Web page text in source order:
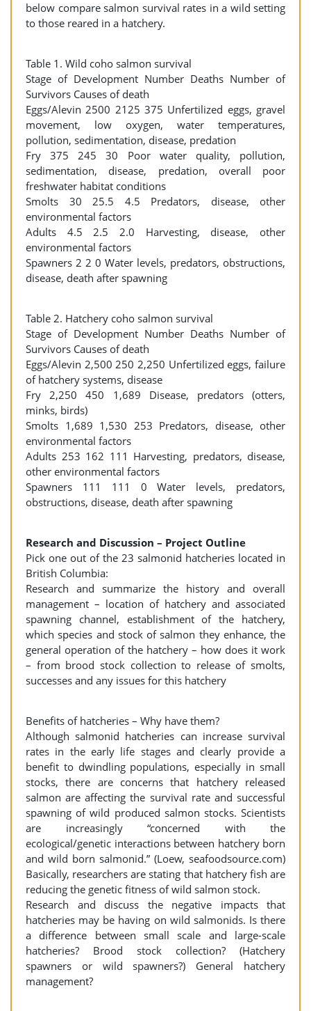
below compare salmon survival rates in a wild setting
to those reared in a hatchery.
Table 1. Wild coho salmon survival
Stage of Development Number Deaths Number of
Survivors Causes of death
Eggs/Alevin 2500 2125 375 Unfertilized eggs, gravel
movement, low oxygen, water temperatures,
pollution, sedimentation, disease, predation
Fry 375 245 30 Poor water quality, pollution,
sedimentation, disease, predation, overall poor
freshwater habitat conditions
Smolts 30 25.5 4.5 Predators, disease, other
environmental factors
Adults 4.5 2.5 2.0 Harvesting, disease, other
environmental factors
Spawners 2 2 0 Water levels, predators, obstructions,
disease, death after spawning
Table 2. Hatchery coho salmon survival
Stage of Development Number Deaths Number of
Survivors Causes of death
Eggs/Alevin 2,500 250 2,250 Unfertilized eggs, failure
of hatchery systems, disease
Fry 2,250 450 1,689 Disease, predators (otters,
minks, birds)
Smolts 1,689 1,530 253 Predators, disease, other
environmental factors
Adults 253 162 111 Harvesting, predators, disease,
other environmental factors
Spawners 111 111 0 Water levels, predators,
obstructions, disease, death after spawning
Research and Discussion – Project Outline
Pick one out of the 23 salmonid hatcheries located in
British Columbia:
Research and summarize the history and overall
management – location of hatchery and associated
spawning channel, establishment of the hatchery,
which species and stock of salmon they enhance, the
general operation of the hatchery – how does it work
– from brood stock collection to release of smolts,
successes and any issues for this hatchery
Benefits of hatcheries – Why have them?
Although salmonid hatcheries can increase survival
rates in the early life stages and clearly provide a
benefit to dwindling populations, especially in small
stocks, there are concerns that hatchery released
salmon are affecting the survival rate and successful
spawning of wild produced salmon stocks. Scientists
are increasingly “concerned with the
ecological/genetic interactions between hatchery born
and wild born salmonid.” (Loew, seafoodsource.com)
Basically, researchers are stating that hatchery fish are
reducing the genetic fitness of wild salmon stock.
Research and discuss the negative impacts that
hatcheries may be having on wild salmonids. Is there
a difference between small scale and large-scale
hatcheries? Brood stock collection? (Hatchery
spawners or wild spawners?) General hatchery
management?